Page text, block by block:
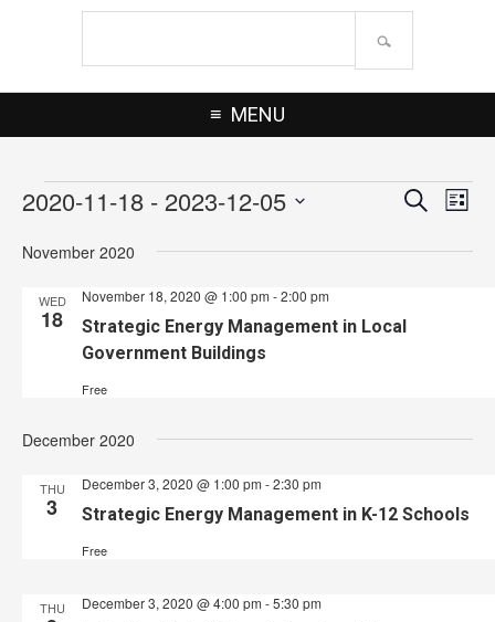
MENU
Events
Events
Search
List
2020-11-18 - 2023-12-05
date.
November 2020
WED
18
Strategic Energy Management in Local
Government Buildings
November 18, 2020 @ 1:00 pm -2:00 pm
Free
December 2020
THU
3 Strategic Energy Management in K-12 Schools
December 3, 2020 @ 1:00 pm -2:30 pm
Free
THU December 3, 2020 @ 4:00 pm -5:30 pm